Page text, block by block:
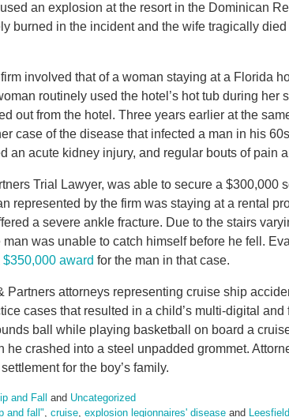
an explosion at the resort in the Dominican
burned in the incident and the wife tragically
involved that of a woman staying at a Florida
routinely used the hotel’s hot tub during her
out from the hotel. Three years earlier at the
case of the disease that infected a man in his
an acute kidney injury, and regular bouts of pain
Trial Lawyer, was able to secure a $300,000
represented by the firm was staying at a rental
a severe ankle fracture. Due to the stairs
was unable to catch himself before he fell.
$350,000 award for the man in that case.
Partners attorneys representing cruise ship
cases that resulted in a child’s multi-digital and
ball while playing basketball on board a
he crashed into a steel unpadded grommet.
for the boy’s family.
and Fall and Uncategorized
and fall", cruise, explosion legionnaires' disease and